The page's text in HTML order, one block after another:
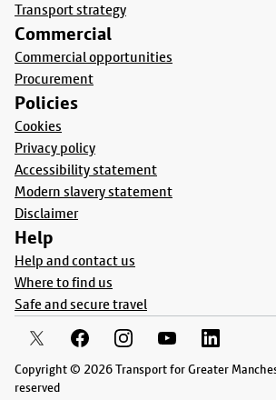
Transport strategy
Commercial
Commercial opportunities
Procurement
Policies
Cookies
Privacy policy
Accessibility statement
Modern slavery statement
Disclaimer
Help
Help and contact us
Where to find us
Safe and secure travel
Copyright © 2026 Transport for Greater
reserved